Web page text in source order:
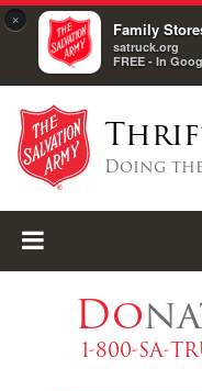
× Family
satruck.org
FREE - In
Doing
Do
1-800-SA-